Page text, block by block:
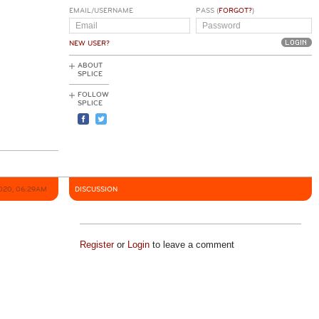
EMAIL/USERNAME
NEW USER?
PASS (FORGOT?)
ABOUT
SPLICE
FOLLOW
SPLICE
06:29AM DISCUSSION
Registeror Loginto leave a comment